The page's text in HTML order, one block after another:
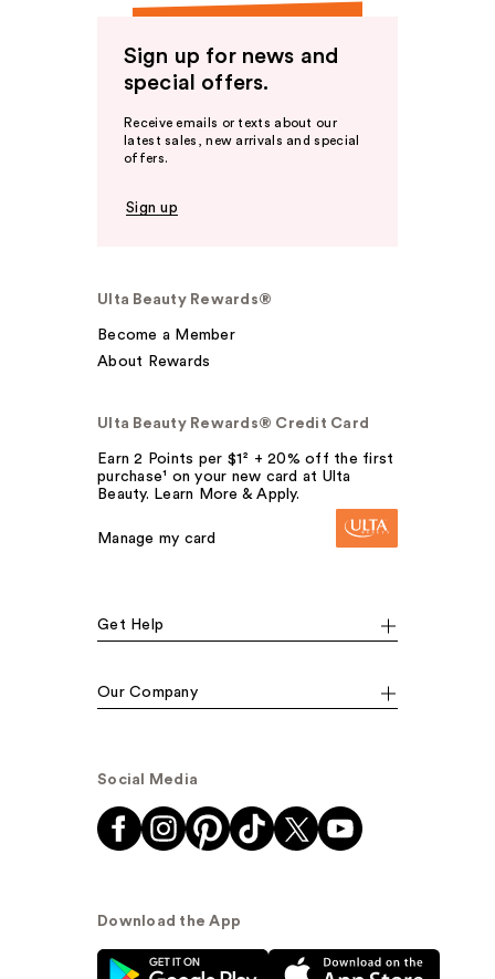
Sign up for news and
special offers.
Receive emails or texts about our
latest sales, new arrivals and special
offers.
Sign up
Ulta Beauty Rewards®
Become a Member
About Rewards
Ulta Beauty Rewards® Credit Card
Earn 2 Points per $1² + 20% off the first
purchase¹ on your new card at Ulta
Beauty. Learn More & Apply.
Manage my card
Get Help
Our Company
Social Media
Download the App